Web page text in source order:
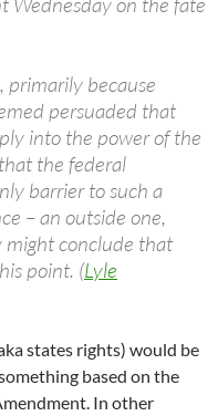
primarily because
persuaded that
into the power of the
the federal
barrier to such a
– an outside one,
conclude that
point. (Lyle
states rights) would be
based on the
In other